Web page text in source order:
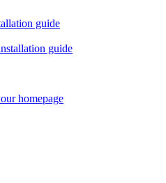
guide
guide
homepage